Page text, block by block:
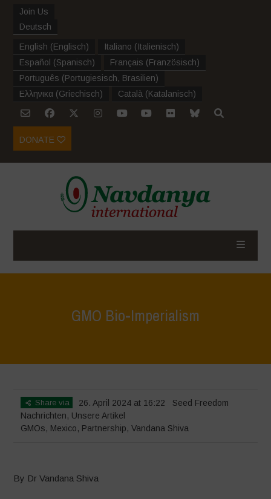
Join Us
Deutsch
English (Englisch) Italiano (Italienisch)
Español (Spanisch) Français (Französisch)
Português (Portugiesisch, Brasilien)
Ελληνικα (Griechisch) Català (Katalanisch)
DONATE
GMO Bio-Imperialism
Share via 26. April 2024 at 16:22
Seed Freedom
Nachrichten, Unsere Artikel
GMOs, Mexico, Partnership,Vandana Shiva
By Dr Vandana Shiva